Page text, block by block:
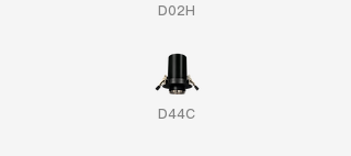
D02H
D44C